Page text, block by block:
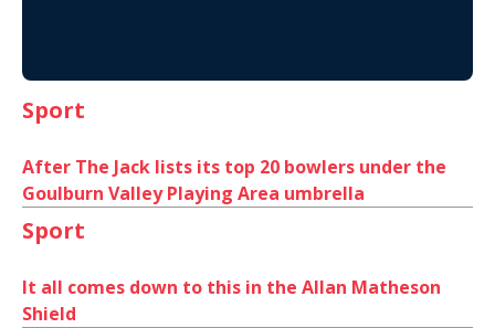
Sport
After The Jack lists its top 20 bowlers under the
Goulburn Valley Playing Area umbrella
Sport
It all comes down to this in the Allan Matheson
Shield